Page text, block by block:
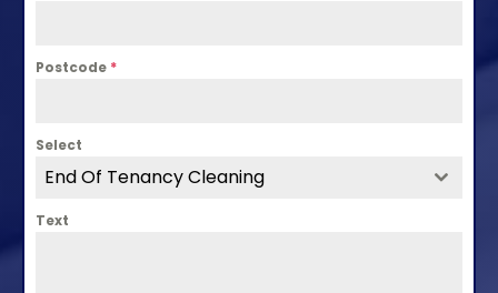
Postcode *
Select
End Of Tenancy Cleaning
Text